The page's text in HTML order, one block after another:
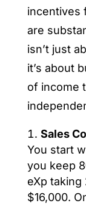
incentives
are
isn’t just
it’s about
of income
Sales
You start
you keep
eXp
$16,000.